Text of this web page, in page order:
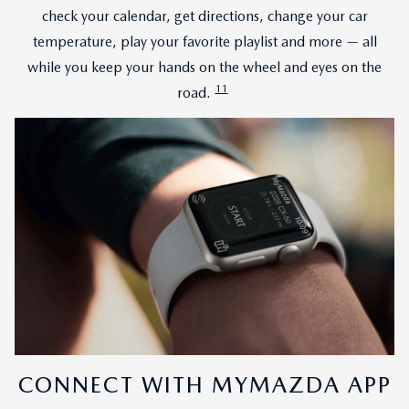
check your calendar, get directions, change your car
temperature, play your favorite playlist and more — all
while you keep your hands on the wheel and eyes on the
road. 11
CONNECT WITH MYMAZDA APP